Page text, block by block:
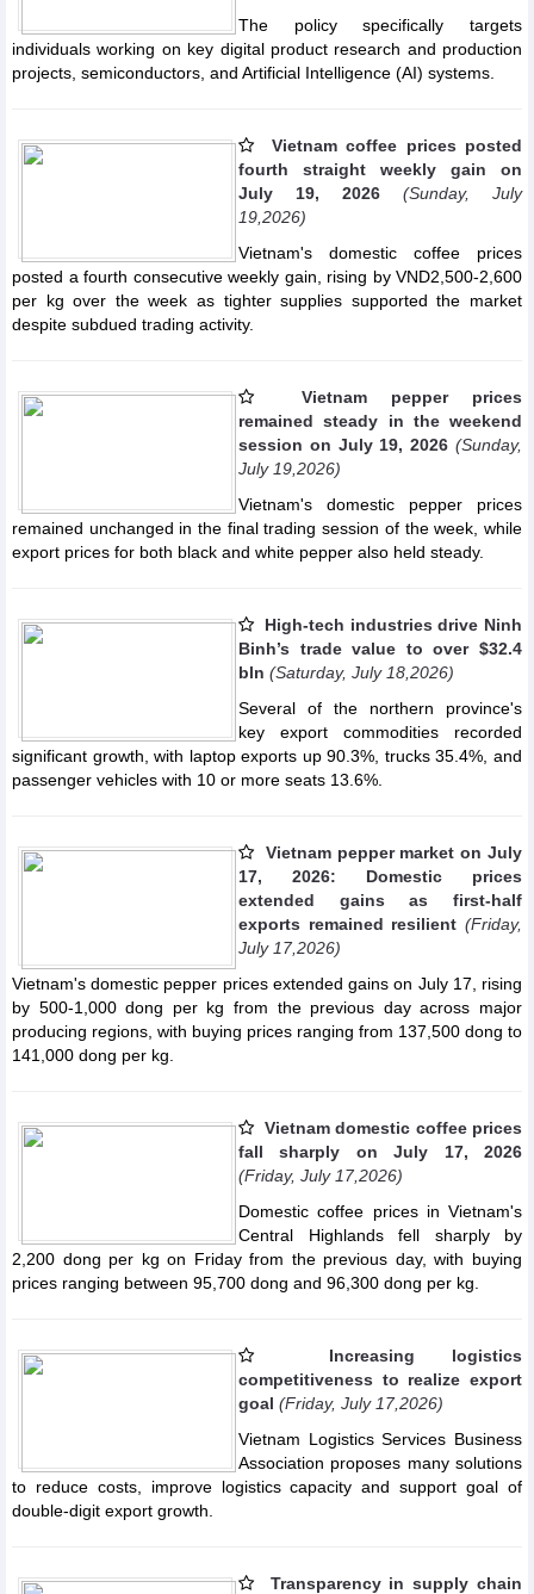
The policy specifically targets
individuals working on key digital product research and production
projects, semiconductors, and Artificial Intelligence (AI) systems.
Vietnam coffee prices posted
fourth straight weekly gain on
July 19, 2026
(Sunday, July
19,2026)
Vietnam's domestic coffee prices
posted a fourth consecutive weekly gain, rising by VND2,500-2,600
per kg over the week as tighter supplies supported the market
despite subdued trading activity.
Vietnam pepper prices
remained steady in the weekend
session on July 19, 2026 (Sunday,
July 19,2026)
Vietnam's domestic pepper prices
remained unchanged in the final trading session of the week, while
export prices for both black and white pepper also held steady.
High-tech industries drive Ninh
Binh’s trade value to over $32.4
bln (Saturday, July 18,2026)
Several of the northern province's
key export commodities recorded
significant growth, with laptop exports up 90.3%, trucks 35.4%, and
passenger vehicles with 10 or more seats 13.6%.
Vietnam pepper market on July
17, 2026: Domestic prices
extended gains as first-half
exports remained resilient (Friday,
July 17,2026)
Vietnam's domestic pepper prices extended gains on July 17, rising
by 500-1,000 dong per kg from the previous day across major
producing regions, with buying prices ranging from 137,500 dong to
141,000 dong per kg.
Vietnam domestic coffee prices
fall sharply on July 17, 2026
(Friday, July 17,2026)
Domestic coffee prices in Vietnam's
Central Highlands fell sharply by
2,200 dong per kg on Friday from the previous day, with buying
prices ranging between 95,700 dong and 96,300 dong per kg.
Increasing logistics
competitiveness to realize export
goal (Friday, July 17,2026)
Vietnam Logistics Services Business
Association proposes many solutions
to reduce costs, improve logistics capacity and support goal of
double-digit export growth.
Transparency in supply chain